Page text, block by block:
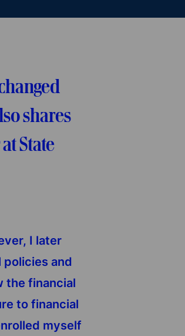
shares
State
I later
and
the financial
to financial
myself